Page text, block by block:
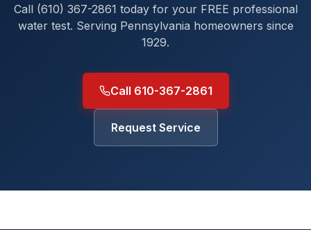
Call (610) 367-2861 today for your FREE professional
water test. Serving Pennsylvania homeowners since
1929.
Call 610-367-2861
Request Service